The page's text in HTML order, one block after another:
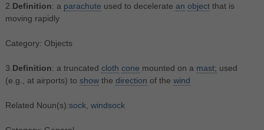
2. Definition: a parachute used to decelerate an objectthat is
moving rapidly
Category: Objects
3. Definition: a truncated cloth cone mounted on a mast; used
(e.g., at airports) to showthe direction of the wind
Related Noun(s):sock, windsock